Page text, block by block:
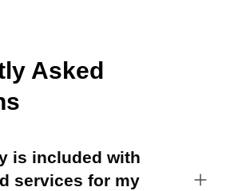
Asked
is included with
services for my